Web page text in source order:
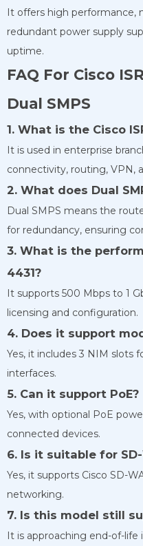
It offers high performance,
redundant power supply
uptime.
FAQ For Cisco
Dual SMPS
1. What is the Cisco
It is used in enterprise
connectivity, routing, VPN,
2. What does Dual
Dual SMPS means the
for redundancy, ensuring
3. What is the
4431?
It supports 500 Mbps to 1
licensing and configuration.
4. Does it support
Yes, it includes 3 NIM slots
interfaces.
5. Can it support PoE?
Yes, with optional PoE
connected devices.
6. Is it suitable for SD-
Yes, it supports Cisco SD-
networking.
7. Is this model still
It is approaching end-of-